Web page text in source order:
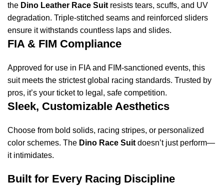
the Dino Leather Race Suit resists tears, scuffs, and UV
degradation. Triple-stitched seams and reinforced sliders
ensure it withstands countless laps and slides.
FIA & FIM Compliance
Approved for use in FIA and FIM-sanctioned events, this
suit meets the strictest global racing standards. Trusted by
pros, it’s your ticket to legal, safe competition.
Sleek, Customizable Aesthetics
Choose from bold solids, racing stripes, or personalized
color schemes. The Dino Race Suit doesn’t just perform—
it intimidates.
Built for Every Racing Discipline